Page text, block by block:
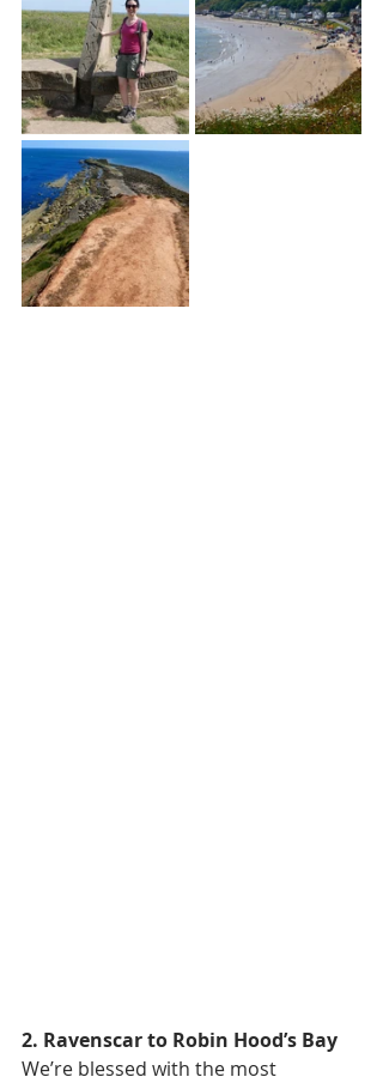
2. Ravenscar to Robin Hood’s Bay
We’re blessed with the most